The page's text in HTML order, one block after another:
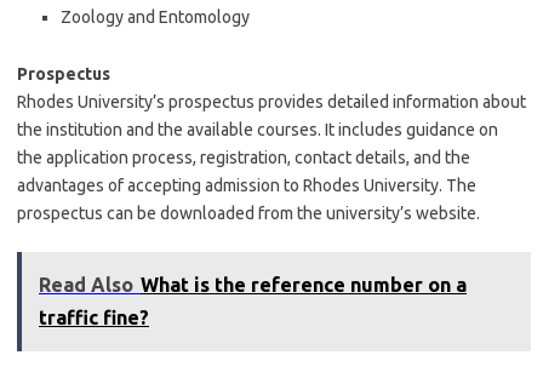
Zoology and Entomology
Prospectus
Rhodes University’s prospectus provides detailed information about
the institution and the available courses. It includes guidance on
the application process, registration, contact details, and the
advantages of accepting admission to Rhodes University. The
prospectus can be downloaded from the university’s website.
Read Also What is the reference number on a
traffic fine?